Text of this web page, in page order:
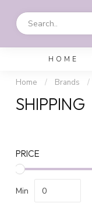
HOME
Home / Brands /
SHIPPING
PRICE
Min